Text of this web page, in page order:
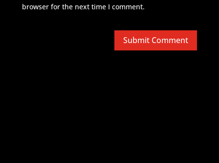
browser for the next time I comment.
Submit Comment